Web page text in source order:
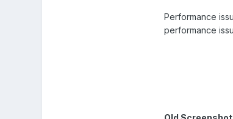
Performance
performance